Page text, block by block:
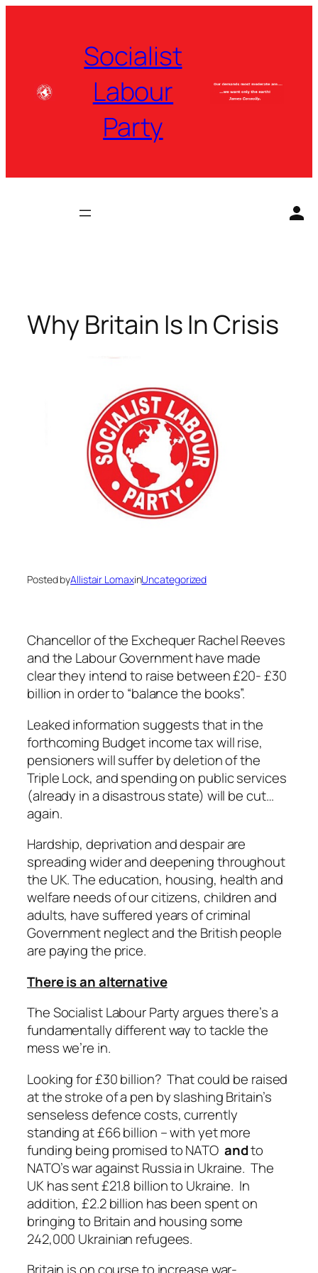
Socialist
Labour
Party
Why Britain Is In Crisis
Posted byAllistair LomaxinUncategorized
Chancellor of the Exchequer Rachel Reeves
and the Labour Government have made
clear they intend to raise between £20- £30
billion in order to “balance the books”.
Leaked information suggests that in the
forthcoming Budget income tax will rise,
pensioners will suffer by deletion of the
Triple Lock, and spending on public services
(already in a disastrous state) will be cut…
again.
Hardship, deprivation and despair are
spreading wider and deepening throughout
the UK. The education, housing, health and
welfare needs of our citizens, children and
adults, have suffered years of criminal
Government neglect and the British people
are paying the price.
There is an alternative
The Socialist Labour Party argues there’s a
fundamentally different way to tackle the
mess we’re in.
Looking for £30 billion? That could be raised
at the stroke of a pen by slashing Britain’s
senseless defence costs, currently
standing at £66 billion – with yet more
funding being promised to NATO andto
NATO’s war against Russia in Ukraine. The
UK has sent £21.8 billion to Ukraine. In
addition, £2.2 billion has been spent on
bringing to Britain and housing some
242,000 Ukrainian refugees.